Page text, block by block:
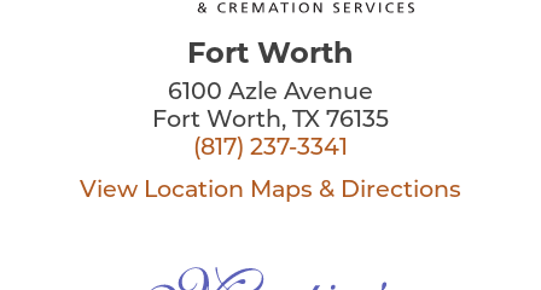
Fort Worth
6100 Azle Avenue
Fort Worth, TX 76135
(817) 237-3341
View Location Maps & Directions